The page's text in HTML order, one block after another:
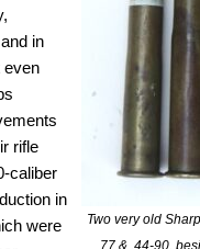
Two very old
in
even
rifle
caliber
in
were